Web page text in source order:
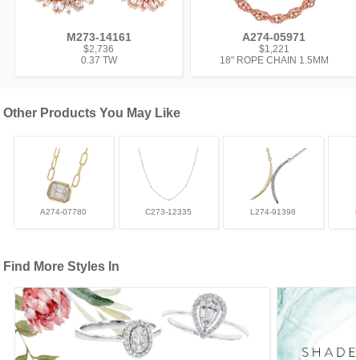
M273-14161
$2,736
0.37 TW
A274-05971
$1,221
18" ROPE CHAIN 1.5MM
Other Products You May Like
A274-07780 C273-12335 L274-91398
Find More Styles In